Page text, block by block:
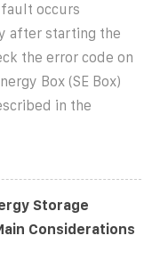
fault occurs
after starting the
the error code on
Box (SE Box)
in the
Storage
Considerations